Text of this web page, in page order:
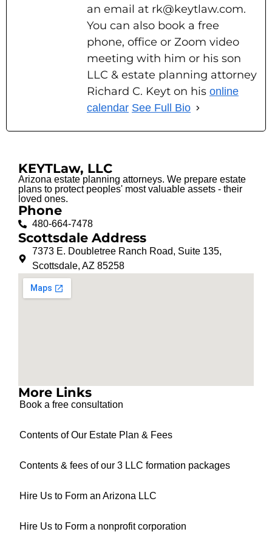
an email at rk@keytlaw.com.
You can also book a free
phone, office or Zoom video
meeting with him or his son
LLC & estate planning attorney
Richard C. Keyt on his online
calendar See Full Bio
KEYTLaw, LLC
Arizona estate planning attorneys. We prepare estate
plans to protect peoples' most valuable assets - their
loved ones.
Phone
480-664-7478
Scottsdale Address
7373 E. Doubletree Ranch Road, Suite 135,
Scottsdale, AZ 85258
More Links
Book a free consultation
Contents of Our Estate Plan & Fees
Contents & fees of our 3 LLC formation packages
Hire Us to Form an Arizona LLC
Hire Us to Form a nonprofit corporation